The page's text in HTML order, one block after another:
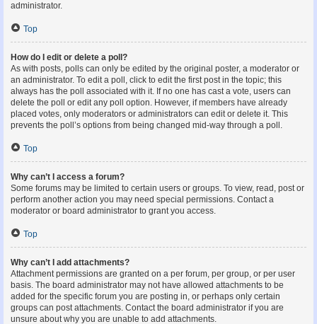
administrator.
Top
How do I edit or delete a poll?
As with posts, polls can only be edited by the original poster, a moderator or
an administrator. To edit a poll, click to edit the first post in the topic; this
always has the poll associated with it. If no one has cast a vote, users can
delete the poll or edit any poll option. However, if members have already
placed votes, only moderators or administrators can edit or delete it. This
prevents the poll’s options from being changed mid-way through a poll.
Top
Why can’t I access a forum?
Some forums may be limited to certain users or groups. To view, read, post or
perform another action you may need special permissions. Contact a
moderator or board administrator to grant you access.
Top
Why can’t I add attachments?
Attachment permissions are granted on a per forum, per group, or per user
basis. The board administrator may not have allowed attachments to be
added for the specific forum you are posting in, or perhaps only certain
groups can post attachments. Contact the board administrator if you are
unsure about why you are unable to add attachments.